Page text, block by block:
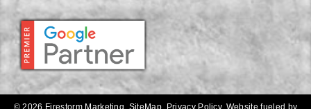
© 2026 Firestorm Marketing. SiteMap Privacy Policy. Website fueled by